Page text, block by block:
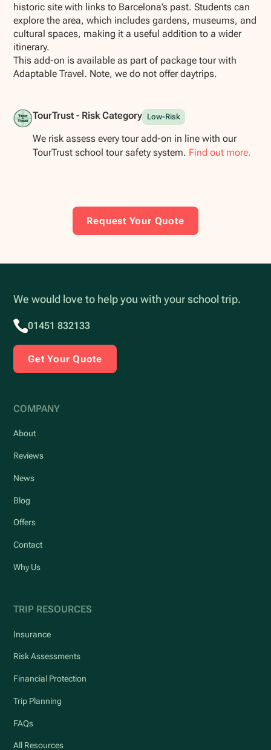
historic site with links to Barcelona’s past. Students can
explore the area, which includes gardens, museums, and
cultural spaces, making it a useful addition to a wider
itinerary.
This add-on is available as part of package tour with
Adaptable Travel. Note, we do not offer daytrips.
TourTrust - Risk Category Low-Risk
We risk assess every tour add-on in line with our
TourTrust school tour safety system. Find out more.
Request Your Quote
We would love to help you with your school trip.
01451 832133
Get Your Quote
COMPANY
About
Reviews
News
Blog
Offers
Contact
Why Us
TRIP RESOURCES
Insurance
Risk Assessments
Financial Protection
Trip Planning
FAQs
All Resources